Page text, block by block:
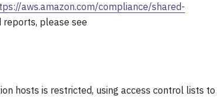
aws.amazon.com/compliance/shared-
reports, please see
hosts is restricted, using access control lists to